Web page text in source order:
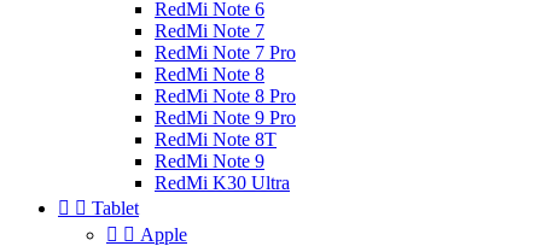
RedMi Note 6
RedMi Note 7
RedMi Note 7 Pro
RedMi Note 8
RedMi Note 8 Pro
RedMi Note 9 Pro
RedMi Note 8T
RedMi Note 9
RedMi K30 Ultra
  Tablet
  Apple